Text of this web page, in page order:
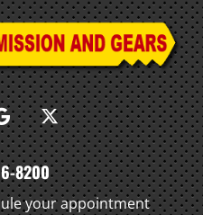
8200
your appointment